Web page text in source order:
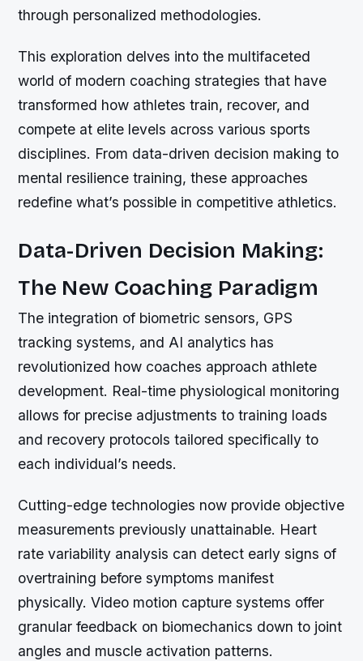
through personalized methodologies.
This exploration delves into the multifaceted
world of modern coaching strategies that have
transformed how athletes train, recover, and
compete at elite levels across various sports
disciplines. From data-driven decision making to
mental resilience training, these approaches
redefine what’s possible in competitive athletics.
Data-Driven Decision Making:
The New Coaching Paradigm
The integration of biometric sensors, GPS
tracking systems, and AI analytics has
revolutionized how coaches approach athlete
development. Real-time physiological monitoring
allows for precise adjustments to training loads
and recovery protocols tailored specifically to
each individual’s needs.
Cutting-edge technologies now provide objective
measurements previously unattainable. Heart
rate variability analysis can detect early signs of
overtraining before symptoms manifest
physically. Video motion capture systems offer
granular feedback on biomechanics down to joint
angles and muscle activation patterns.